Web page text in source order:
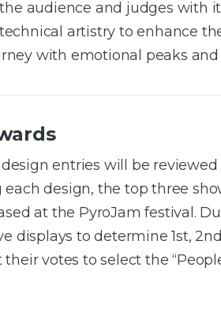
audience and judges with
artistry to enhance
with emotional peaks
entries will be
each design, the top three
at the PyroJam festival.
displays to determine 1st,
votes to select the